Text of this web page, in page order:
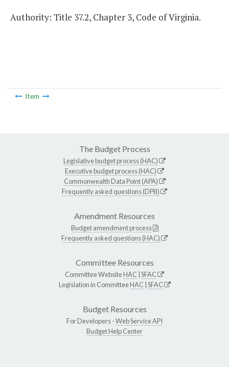
Authority: Title 37.2, Chapter 3, Code of Virginia.
Item
The Budget Process
Legislative budget process (HAC)
Executive budget process (HAC)
Commonwealth Data Point (APA)
Frequently asked questions (DPB)
Amendment Resources
Budget amendment process
Frequently asked questions (HAC)
Committee Resources
Committee WebsiteHAC SFAC
Legislation in CommitteeHAC SFAC
Budget Resources
For Developers -Web Service API
Budget Help Center